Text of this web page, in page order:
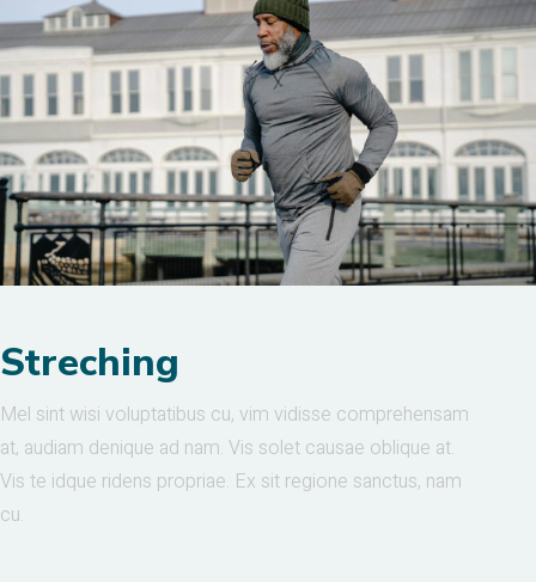
Streching
Mel sint wisi voluptatibus cu, vim vidisse comprehensam
at, audiam denique ad nam. Vis solet causae oblique at.
Vis te idque ridens propriae. Ex sit regione sanctus, nam
cu.